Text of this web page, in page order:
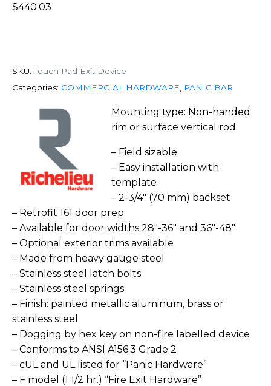
$440.03
SKU: Touch Pad Exit Device
Categories: COMMERCIAL HARDWARE PANIC BAR
Mounting type: Non-handed
rim or surface vertical rod
– Field sizable
– Easy installation with
template
– 2-3/4″ (70 mm) backset
– Retrofit 161 door prep
– Available for door widths 28″-36″ and 36″-48″
– Optional exterior trims available
– Made from heavy gauge steel
– Stainless steel latch bolts
– Stainless steel springs
– Finish: painted metallic aluminum, brass or
stainless steel
– Dogging by hex key on non-fire labelled device
– Conforms to ANSI A156.3 Grade 2
– cUL and UL listed for “Panic Hardware”
– F model (1 1/2 hr.) “Fire Exit Hardware”